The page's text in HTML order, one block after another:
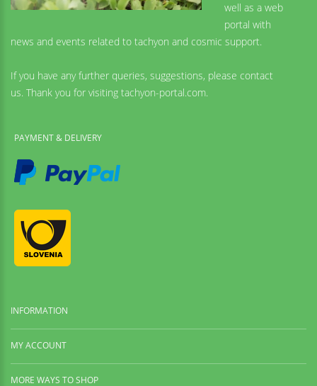
well as a web
portal with
news and events related to tachyon and cosmic support.
If you have any further queries, suggestions, please contact
us. Thank you for visiting tachyon-portal.com.
PAYMENT & DELIVERY
INFORMATION
MY ACCOUNT
MORE WAYS TO SHOP